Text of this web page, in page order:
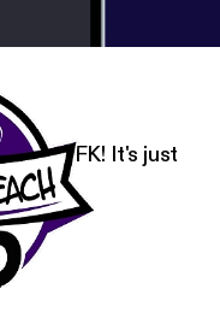
or liability arising
information
MFK! It's just